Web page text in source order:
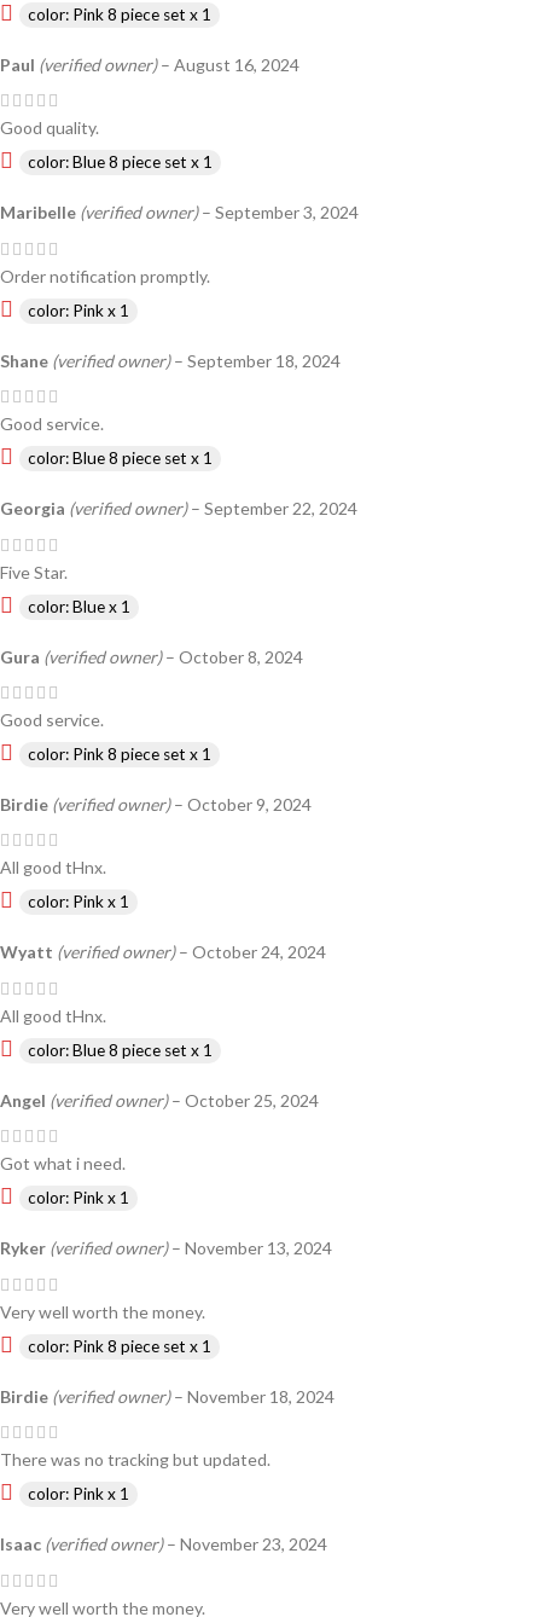
color: Pink 8 piece set x 1
Paul (verified owner) – August 16, 2024
Good quality.
color: Blue 8 piece set x 1
Maribelle (verified owner) – September 3, 2024
Order notification promptly.
color: Pink x 1
Shane (verified owner) – September 18, 2024
Good service.
color: Blue 8 piece set x 1
Georgia (verified owner) – September 22, 2024
Five Star.
color: Blue x 1
Gura (verified owner) – October 8, 2024
Good service.
color: Pink 8 piece set x 1
Birdie (verified owner) – October 9, 2024
All good tHnx.
color: Pink x 1
Wyatt (verified owner) – October 24, 2024
All good tHnx.
color: Blue 8 piece set x 1
Angel (verified owner) – October 25, 2024
Got what i need.
color: Pink x 1
Ryker (verified owner) – November 13, 2024
Very well worth the money.
color: Pink 8 piece set x 1
Birdie (verified owner) – November 18, 2024
There was no tracking but updated.
color: Pink x 1
Isaac (verified owner) – November 23, 2024
Very well worth the money.